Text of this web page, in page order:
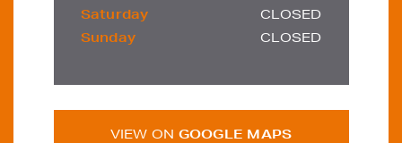
Saturday
CLOSED
Sunday
CLOSED
VIEW ON GOOGLE MAPS